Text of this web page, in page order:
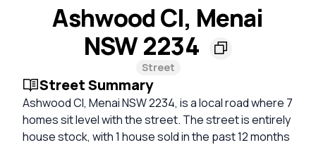
Ashwood Cl, Menai
NSW 2234
Street
Street Summary
Ashwood Cl, Menai NSW 2234, is a local road where 7
homes sit level with the street. The street is entirely
house stock, with 1 house sold in the past 12 months